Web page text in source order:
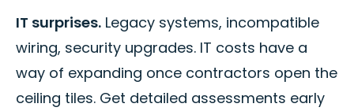
IT surprises. Legacy systems, incompatible
wiring, security upgrades. IT costs have a
way of expanding once contractors open the
ceiling tiles. Get detailed assessments early